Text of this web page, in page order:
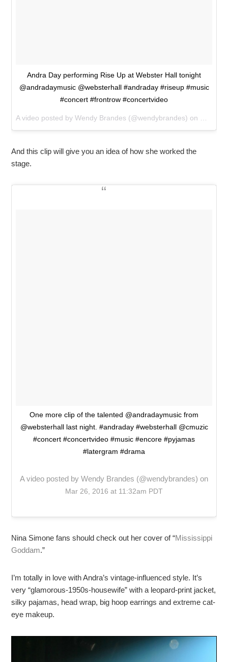
Andra Day performing Rise Up at Webster Hall tonight
@andradaymusic @websterhall #andraday #riseup #music
#concert #frontrow #concertvideo
And this clip will give you an idea of how she worked the
stage.
One more clip of the talented @andradaymusic from
@websterhall last night. #andraday #websterhall @cmuzic
#concert #concertvideo #music #encore #pyjamas
#latergram #drama
A video posted by Wendy Brandes (@wendybrandes) on
Mar 26, 2016 at 11:32am PDT
Nina Simone fans should check out her cover of “Mississippi
Goddam.”
I’m totally in love with Andra’s vintage-influenced style. It’s
very “glamorous-1950s-housewife” with a leopard-print jacket,
silky pajamas, head wrap, big hoop earrings and extreme cat-
eye makeup.